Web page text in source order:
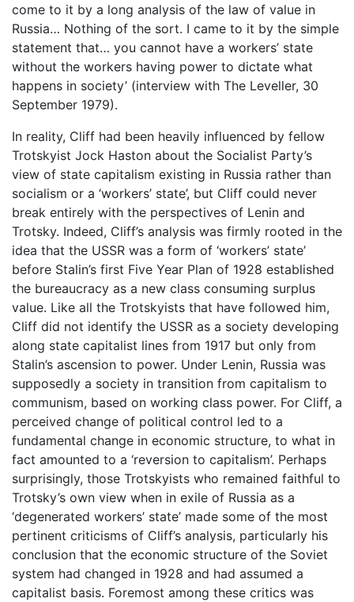
come to it by a long analysis of the law of value in
Russia… Nothing of the sort. I came to it by the simple
statement that… you cannot have a workers’ state
without the workers having power to dictate what
happens in society’ (interview with The Leveller, 30
September 1979).
In reality, Cliff had been heavily influenced by fellow
Trotskyist Jock Haston about the Socialist Party’s
view of state capitalism existing in Russia rather than
socialism or a ‘workers’ state’, but Cliff could never
break entirely with the perspectives of Lenin and
Trotsky. Indeed, Cliff’s analysis was firmly rooted in the
idea that the USSR was a form of ‘workers’ state’
before Stalin’s first Five Year Plan of 1928 established
the bureaucracy as a new class consuming surplus
value. Like all the Trotskyists that have followed him,
Cliff did not identify the USSR as a society developing
along state capitalist lines from 1917 but only from
Stalin’s ascension to power. Under Lenin, Russia was
supposedly a society in transition from capitalism to
communism, based on working class power. For Cliff, a
perceived change of political control led to a
fundamental change in economic structure, to what in
fact amounted to a ‘reversion to capitalism’. Perhaps
surprisingly, those Trotskyists who remained faithful to
Trotsky’s own view when in exile of Russia as a
‘degenerated workers’ state’ made some of the most
pertinent criticisms of Cliff’s analysis, particularly his
conclusion that the economic structure of the Soviet
system had changed in 1928 and had assumed a
capitalist basis. Foremost among these critics was